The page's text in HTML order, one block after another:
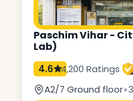
Paschim Vihar -
Lab)
4.6
4,200 Ratings
A2/7 Ground floor•